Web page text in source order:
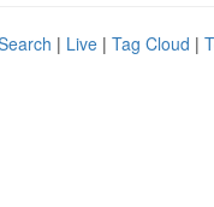
| Live | Tag Cloud |